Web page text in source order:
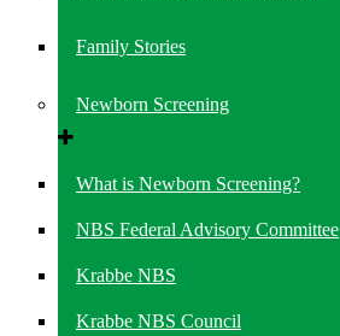
Family Stories
Newborn Screening
What is Newborn Screening?
NBS Federal Advisory Committee
Krabbe NBS
Krabbe NBS Council